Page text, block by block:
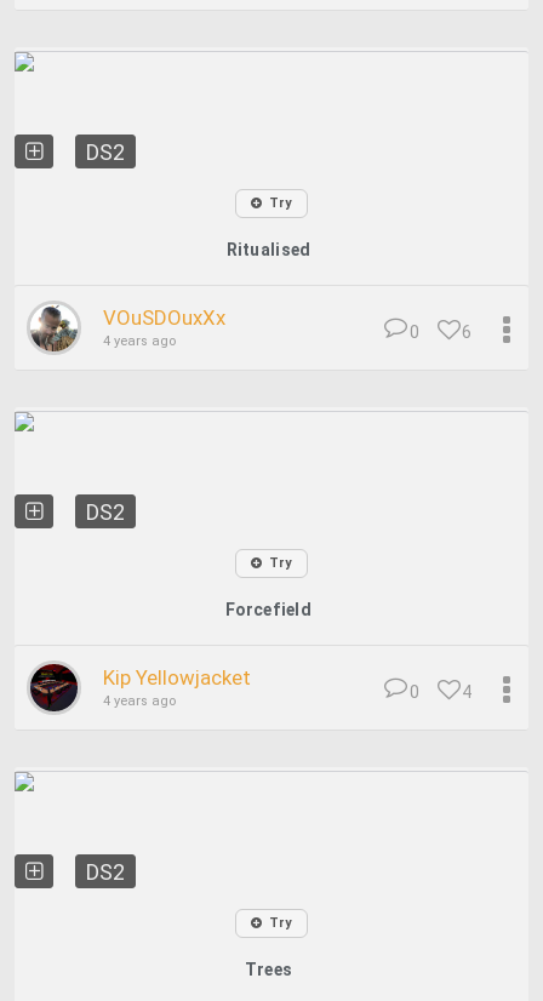
DS2
Try
Ritualised
VOuSDOuxXx
4 years ago 6
0
DS2
Try
Forcefield
Kip Yellowjacket
4 years ago 4
0
DS2
Try
Trees